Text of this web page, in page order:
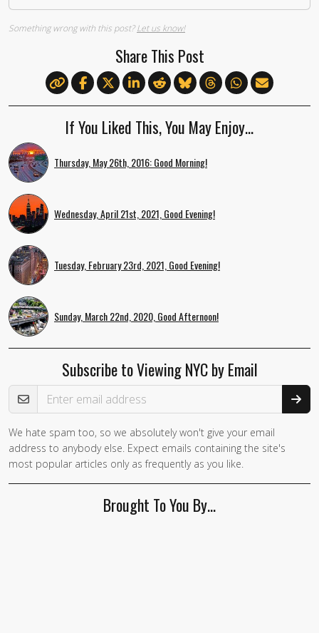
Something wrong with this post?Let us know!
Share This Post
If You Liked This, You May Enjoy…
Thursday, May 26th, 2016: Good Morning!
Wednesday, April 21st, 2021, Good Evening!
Tuesday, February 23rd, 2021, Good Evening!
Sunday, March 22nd, 2020, Good Afternoon!
Subscribe to Viewing NYC by Email
Email Address
We hate spam too, so we absolutely won't give your email
address to anybody else. Expect emails containing the site's
most popular articles only as frequently as you like.
Brought To You By…